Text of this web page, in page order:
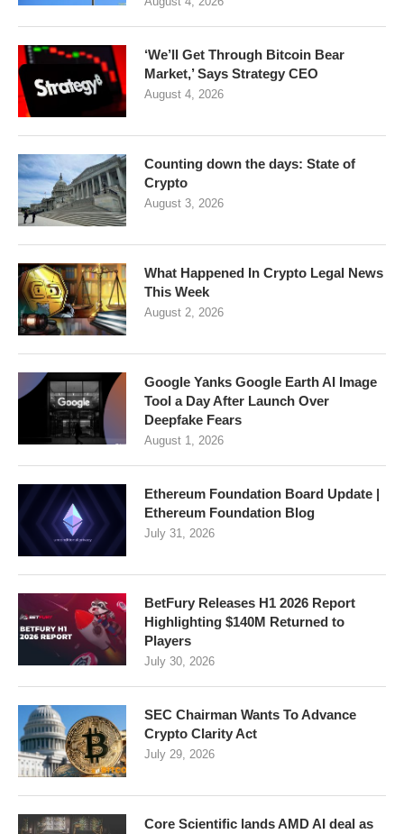
‘We’ll Get Through Bitcoin Bear
Market,’ Says Strategy CEO
August 4, 2026
Counting down the days: State of
Crypto
August 3, 2026
What Happened In Crypto Legal News
This Week
August 2, 2026
Google Yanks Google Earth AI Image
Tool a Day After Launch Over
Deepfake Fears
August 1, 2026
Ethereum Foundation Board Update |
Ethereum Foundation Blog
July 31, 2026
BetFury Releases H1 2026 Report
Highlighting $140M Returned to
Players
July 30, 2026
SEC Chairman Wants To Advance
Crypto Clarity Act
July 29, 2026
Core Scientific lands AMD AI deal as